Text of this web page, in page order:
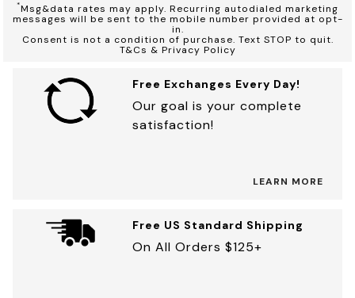
*Msg&data rates may apply. Recurring autodialed marketing
messages will be sent to the mobile number provided at opt-
in.
Consent is not a condition of purchase. Text STOP to quit.
T&Cs & Privacy Policy
Free Exchanges Every Day!
Our goal is your complete
satisfaction!
LEARN MORE
Free US Standard Shipping
On All Orders $125+